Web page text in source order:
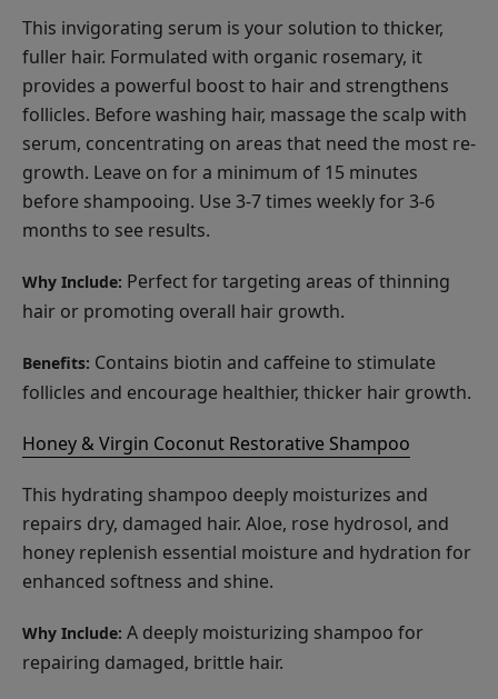
This invigorating serum is your solution to thicker,
fuller hair. Formulated with organic rosemary, it
provides a powerful boost to hair and strengthens
follicles. Before washing hair, massage the scalp with
serum, concentrating on areas that need the most re-
growth. Leave on for a minimum of 15 minutes
before shampooing. Use 3-7 times weekly for 3-6
months to see results.
Why Include: Perfect for targeting areas of thinning
hair or promoting overall hair growth.
Benefits: Contains biotin and caffeine to stimulate
follicles and encourage healthier, thicker hair growth.
Honey & Virgin Coconut Restorative Shampoo
This hydrating shampoo deeply moisturizes and
repairs dry, damaged hair. Aloe, rose hydrosol, and
honey replenish essential moisture and hydration for
enhanced softness and shine.
Why Include: A deeply moisturizing shampoo for
repairing damaged, brittle hair.